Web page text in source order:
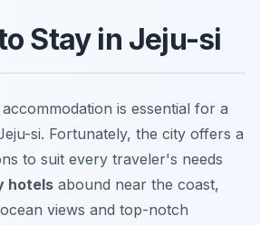
Stay in Jeju-si
is essential for a
si. Fortunately, the city offers a
to suit every traveler's needs
hotels abound near the coast,
views and top-notch